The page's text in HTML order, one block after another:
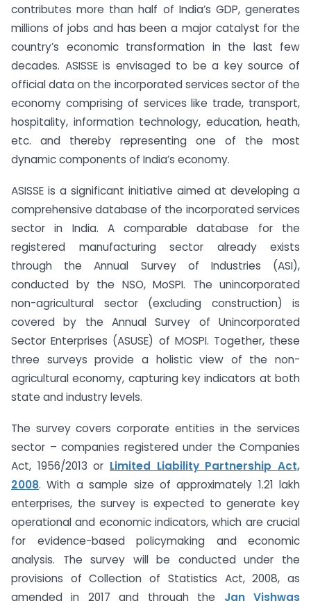
contributes more than half of India’s GDP, generates
millions of jobs and has been a major catalyst for the
country’s economic transformation in the last few
decades. ASISSE is envisaged to be a key source of
official data on the incorporated services sector of the
economy comprising of services like trade, transport,
hospitality, information technology, education, heath,
etc. and thereby representing one of the most
dynamic components of India’s economy.
ASISSE is a significant initiative aimed at developing a
comprehensive database of the incorporated services
sector in India. A comparable database for the
registered manufacturing sector already exists
through the Annual Survey of Industries (ASI),
conducted by the NSO, MoSPI. The unincorporated
non-agricultural sector (excluding construction) is
covered by the Annual Survey of Unincorporated
Sector Enterprises (ASUSE) of MOSPI. Together, these
three surveys provide a holistic view of the non-
agricultural economy, capturing key indicators at both
state and industry levels.
The survey covers corporate entities in the services
sector – companies registered under the Companies
Act, 1956/2013 or Limited Liability Partnership Act,
2008. With a sample size of approximately 1.21 lakh
enterprises, the survey is expected to generate key
operational and economic indicators, which are crucial
for evidence-based policymaking and economic
analysis. The survey will be conducted under the
provisions of Collection of Statistics Act, 2008, as
amended in 2017 and through the Jan Vishwas